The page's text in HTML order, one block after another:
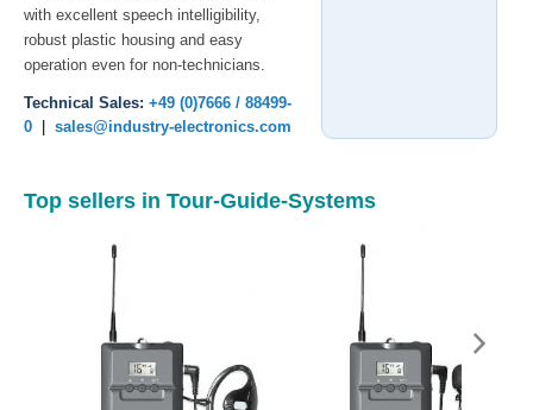
with excellent speech intelligibility,
robust plastic housing and easy
operation even for non-technicians.
Technical Sales: +49 (0)7666 / 88499-
0
sales@industry-electronics.com
Top sellers in Tour-Guide-Systems